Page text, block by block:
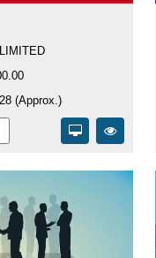
(Approx.)